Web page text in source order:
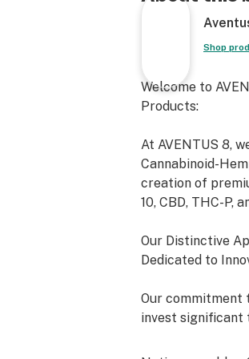
Shop
Welcome to
Products:
At AVENTUS 8,
Cannabinoid-
creation of
10, CBD, THC-P,
Our Distinctive
Dedicated to
Our commitment
invest significant